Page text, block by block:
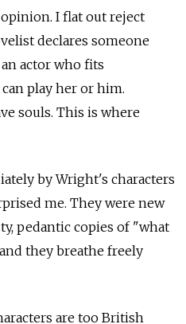
I flat out reject
declares someone
actor who fits
play her or him.
souls. This is where
by Wright's characters
me. They were new
pedantic copies of "what
they breathe freely
are too British